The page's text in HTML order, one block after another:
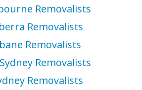
Removalists
Removalists
Removalists
Removalists
Removalists